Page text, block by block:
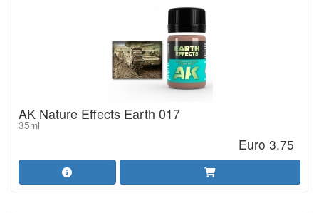
AK Nature Effects Earth 017
35ml
Euro 3.75